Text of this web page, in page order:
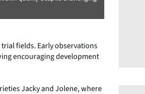
fields. Early observations
encouraging development
Jacky and Jolene, where